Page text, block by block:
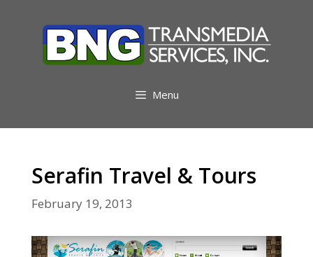
Menu
Serafin Travel & Tours
February 19, 2013